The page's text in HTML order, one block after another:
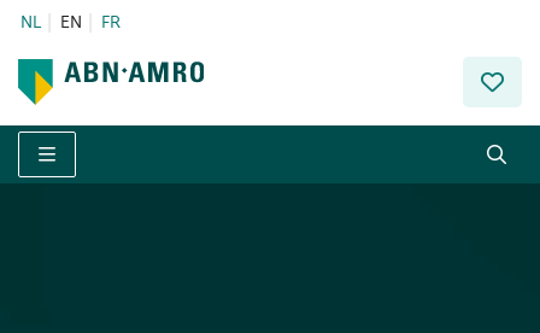
NL EN FR
Menu